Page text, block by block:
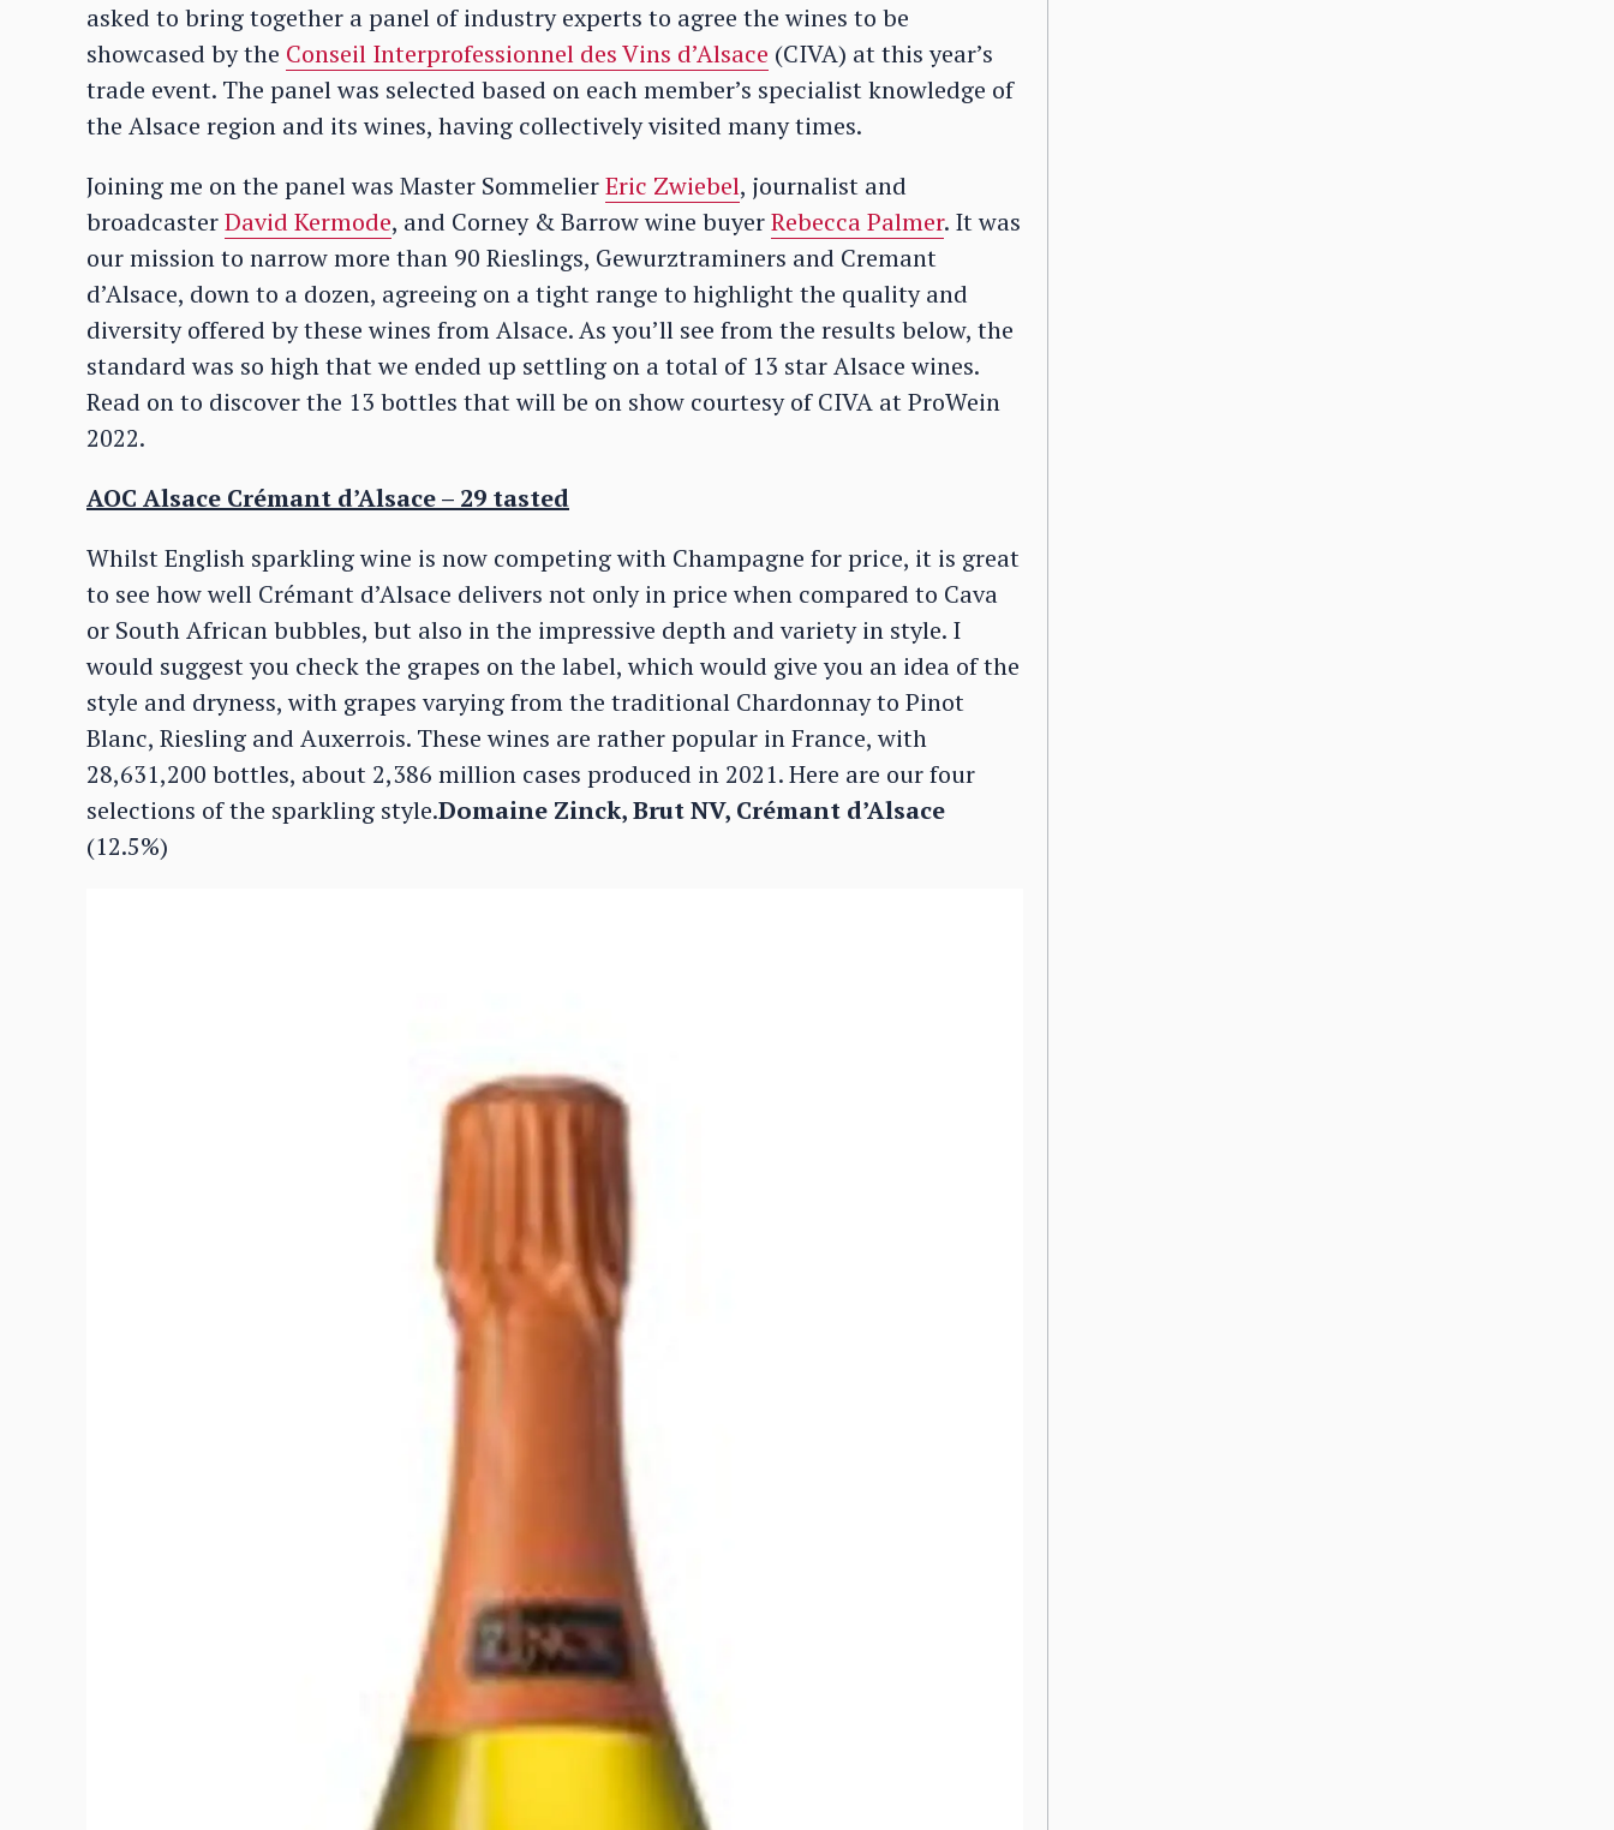
asked to bring together a panel of industry experts to agree the wines to be
showcased by the Conseil Interprofessionnel des Vins d’Alsace (CIVA) at this year’s
trade event. The panel was selected based on each member’s specialist knowledge of
the Alsace region and its wines, having collectively visited many times.
Joining me on the panel was Master SommelierEric Zwiebel, journalist and
broadcasterDavid Kermode, and Corney & Barrow wine buyerRebecca Palmer. It was
our mission to narrow more than 90 Rieslings, Gewurztraminers and Cremant
d’Alsace, down to a dozen, agreeing on a tight range to highlight the quality and
diversity offered by these wines from Alsace. As you’ll see from the results below, the
standard was so high that we ended up settling on a total of 13 star Alsace wines.
Read on to discover the 13 bottles that will be on show courtesy of CIVA at ProWein
2022.
AOC Alsace Crémant d’Alsace – 29 tasted
Whilst English sparkling wine is now competing with Champagne for price, it is great
to see how well Crémant d’Alsace delivers not only in price when compared to Cava
or South African bubbles, but also in the impressive depth and variety in style. I
would suggest you check the grapes on the label, which would give you an idea of the
style and dryness, with grapes varying from the traditional Chardonnay to Pinot
Blanc, Riesling and Auxerrois. These wines are rather popular in France, with
28,631,200 bottles, about 2,386 million cases produced in 2021. Here are our four
selections of the sparkling style.Domaine Zinck, Brut NV, Crémant d’Alsace
(12.5%)